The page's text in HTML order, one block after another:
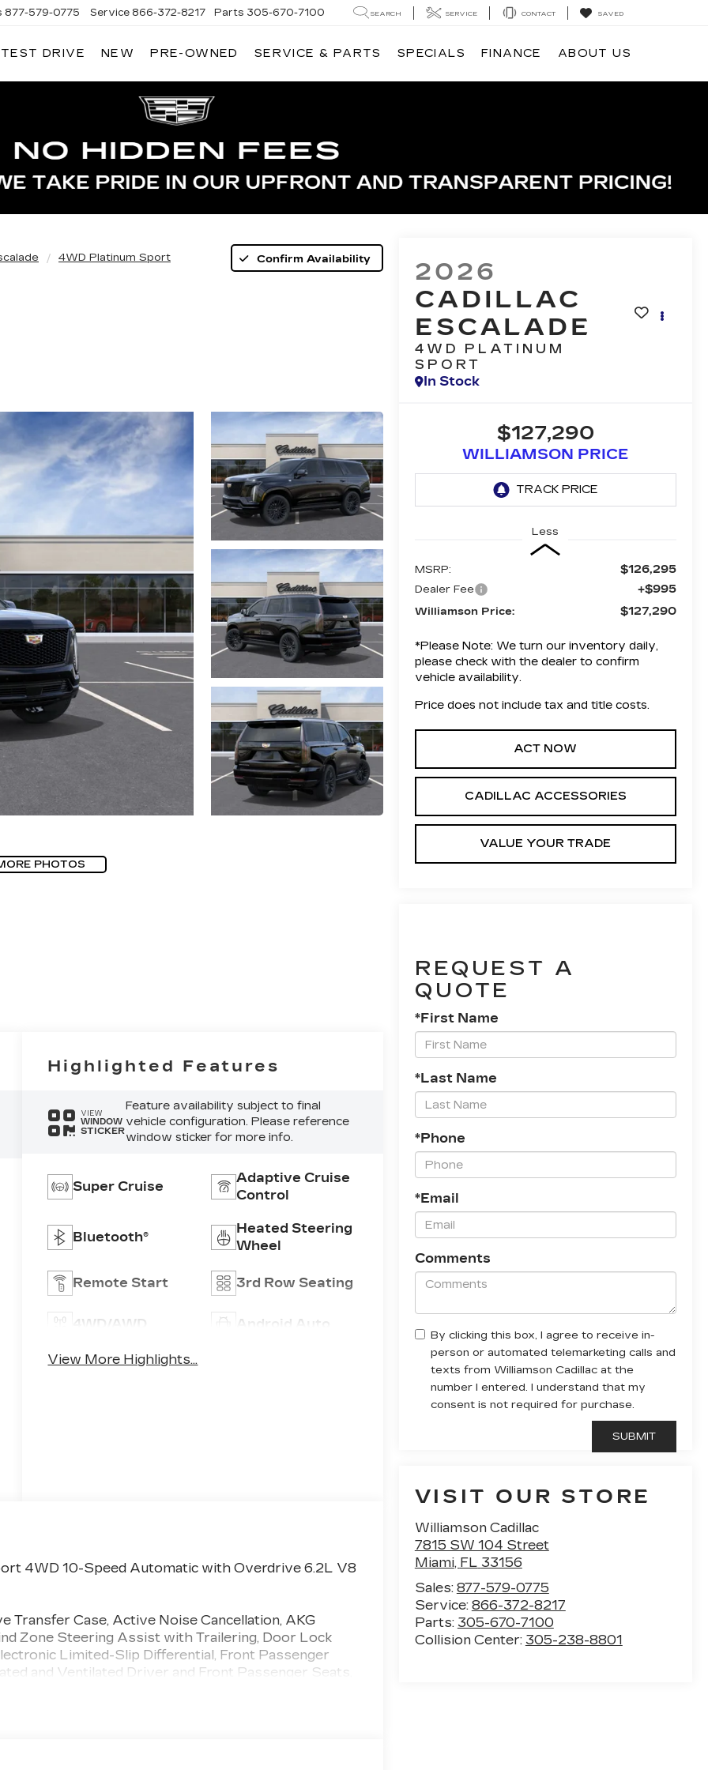
CADILLAC
877-579-0775 Service 866-372-8217 Parts 305-670-7100 SEARCH SERVICE CONTACT SAVED
DRIVE NEW PRE-OWNED SERVICE & PARTS SPECIALS FINANCE ABOUT US
4WD Platinum Sport Confirm Availability
PHOTOS
2026
CADILLAC
ESCALADE
4WD PLATINUM
SPORT
In Stock
$127,290
WILLIAMSON PRICE
Less
MSRP: $126,295
Dealer Fee +$995
Williamson Price: $127,290
*Please Note: We turn our inventory daily,
please check with the dealer to confirm
vehicle availability.
Price does not include tax and title costs.
ACT NOW
CADILLAC ACCESSORIES
VALUE YOUR TRADE
REQUEST A
QUOTE
*First Name
*Last Name
*Phone
*Email
Comments
By clicking this box, I agree to receive in-
person or automated telemarketing calls and
texts from Williamson Cadillac at the
number I entered. I understand that my
consent is not required for purchase.
VISIT OUR STORE
Williamson Cadillac
7815 SW 104 Street
Miami, FL 33156
Sales: 877-579-0775
Service: 866-372-8217
Parts: 305-670-7100
Collision Center: 305-238-8801
Highlighted Features
VIEW
WINDOW
STICKER
Feature availability subject to final
vehicle configuration. Please reference
window sticker for more info.
Super Cruise
Adaptive Cruise
Control
Bluetooth®
Heated Steering
Wheel
Remote Start 3rd Row Seating
4WD/AWD Android Auto
View More Highlights...
4WD 10-Speed Automatic with Overdrive 6.2L V8
Transfer Case, Active Noise Cancellation, AKG
Zone Steering Assist with Trailering, Door Lock
Limited-Slip Differential, Front Passenger
and Ventilated Driver and Front Passenger Seats,